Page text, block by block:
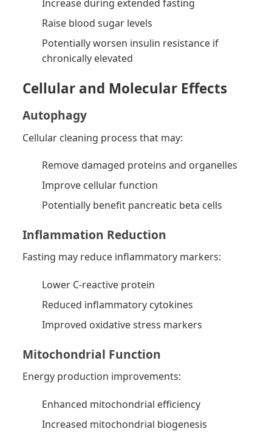
Increase during extended fasting
Raise blood sugar levels
Potentially worsen insulin resistance if
chronically elevated
Cellular and Molecular Effects
Autophagy
Cellular cleaning process that may:
Remove damaged proteins and organelles
Improve cellular function
Potentially benefit pancreatic beta cells
Inflammation Reduction
Fasting may reduce inflammatory markers:
Lower C-reactive protein
Reduced inflammatory cytokines
Improved oxidative stress markers
Mitochondrial Function
Energy production improvements:
Enhanced mitochondrial efficiency
Increased mitochondrial biogenesis